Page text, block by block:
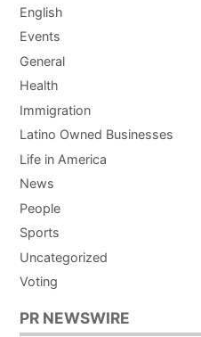
English
Events
General
Health
Immigration
Latino Owned Businesses
Life in America
News
People
Sports
Uncategorized
Voting
PR NEWSWIRE